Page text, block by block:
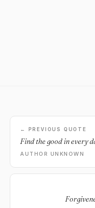
← PREVIOUS QUOTE
Find the good in every
AUTHOR UNKNOWN